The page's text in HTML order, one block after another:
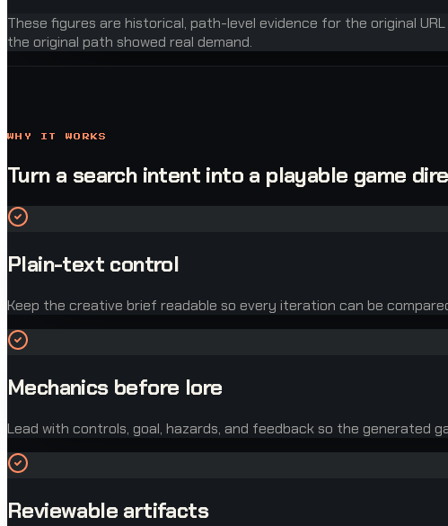
These figures are historical, path-level evidence for the original
the original path showed real demand.
WHY IT WORKS
Turn a search intent into a playable game
Plain-text control
Keep the creative brief readable so every iteration can be
Mechanics before lore
Lead with controls, goal, hazards, and feedback so the generated
Reviewable artifacts